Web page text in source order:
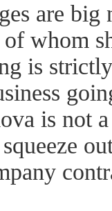
are big
whom
is
is not